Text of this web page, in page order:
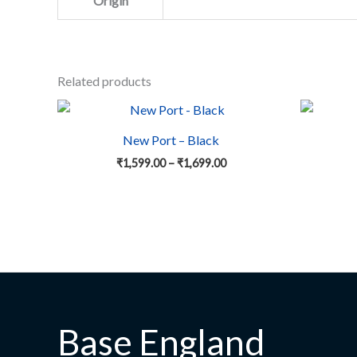
Related products
New Port – Black
₹1,599.00 – ₹1,699.00₹1,699.00
This
has
multiple
product
Base England